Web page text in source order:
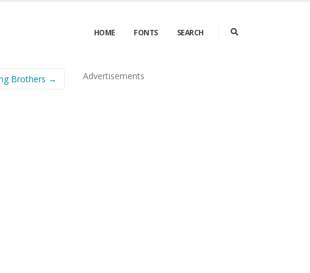
HOME FONTS SEARCH
Brothers → Advertisements